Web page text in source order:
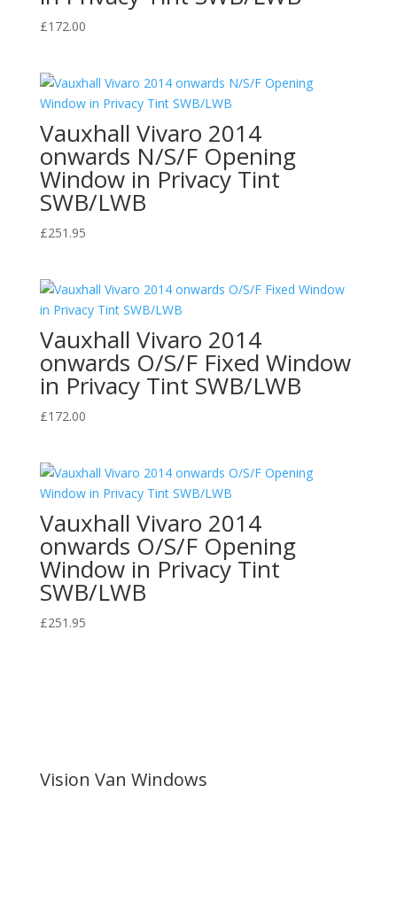
£172.00
Vauxhall Vivaro 2014
onwards N/S/F Opening
Window in Privacy Tint
SWB/LWB
£251.95
Vauxhall Vivaro 2014
onwards O/S/F Fixed Window
in Privacy Tint SWB/LWB
£172.00
Vauxhall Vivaro 2014
onwards O/S/F Opening
Window in Privacy Tint
SWB/LWB
£251.95
Vision Van Windows